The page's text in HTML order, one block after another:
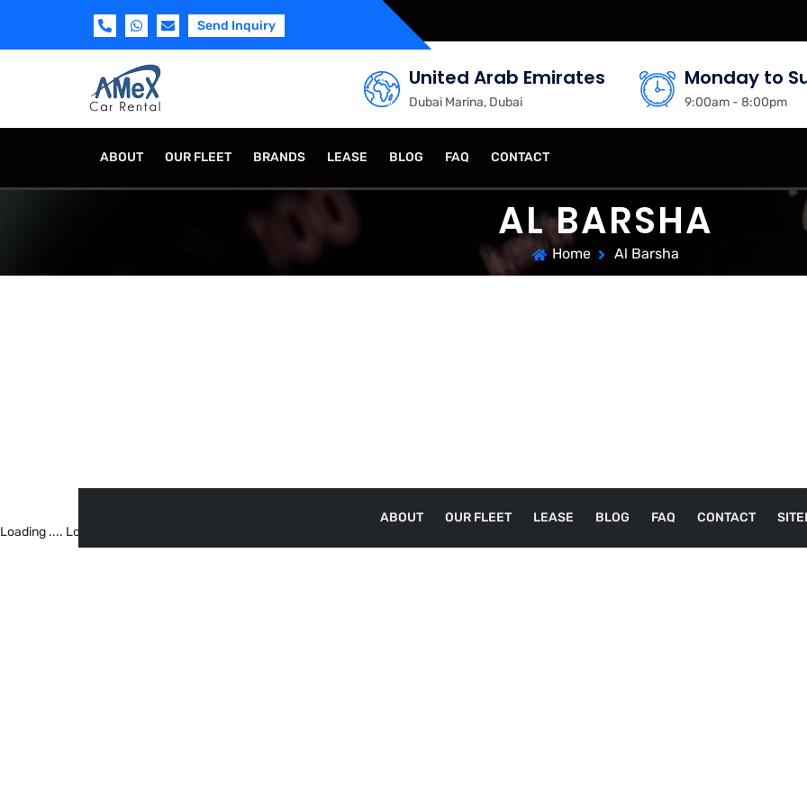
Send Inquiry
United Arab Emirates
Dubai Marina, Dubai
Monday to
9:00am - 8:00pm
ABOUT OUR FLEET BRANDS LEASE BLOG FAQ CONTACT
AL BARSHA
Home Al Barsha
ABOUT OUR FLEET LEASE BLOG FAQ CONTACT
Loading .... Loading ....